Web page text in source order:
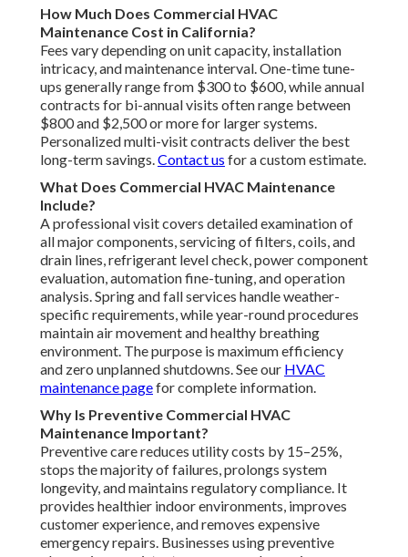
How Much Does Commercial HVAC
Maintenance Cost in California?
Fees vary depending on unit capacity, installation
intricacy, and maintenance interval. One-time tune-
ups generally range from $300 to $600, while annual
contracts for bi-annual visits often range between
$800 and $2,500 or more for larger systems.
Personalized multi-visit contracts deliver the best
long-term savings.Contact us for a custom estimate.
What Does Commercial HVAC Maintenance
Include?
A professional visit covers detailed examination of
all major components, servicing of filters, coils, and
drain lines, refrigerant level check, power component
evaluation, automation fine-tuning, and operation
analysis. Spring and fall services handle weather-
specific requirements, while year-round procedures
maintain air movement and healthy breathing
environment. The purpose is maximum efficiency
and zero unplanned shutdowns. See our HVAC
maintenance pagefor complete information.
Why Is Preventive Commercial HVAC
Maintenance Important?
Preventive care reduces utility costs by 15–25%,
stops the majority of failures, prolongs system
longevity, and maintains regulatory compliance. It
provides healthier indoor environments, improves
customer experience, and removes expensive
emergency repairs. Businesses using preventive